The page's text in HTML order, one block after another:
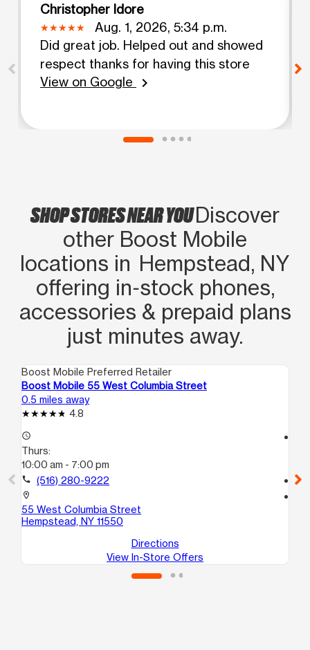
Christopher Idore
Aug. 1, 2026, 5:34 p.m.
Did great job. Helped out and showed
respect thanks for having this store
View on Google
chevron_right
SHOP STORES NEAR YOUDiscover
other Boost Mobile
locations in Hempstead, NY
offering in‑stock phones,
accessories & prepaid plans
just minutes away.
Boost Mobile Preferred Retailer
Boost Mobile 55 West Columbia Street
0.5 miles away
4.8
access_time
Thurs:
10:00 am - 7:00 pm
call (516) 280-9222
location_on
55 West Columbia Street
Hempstead, NY 11550
Directions
View In-Store Offers
call